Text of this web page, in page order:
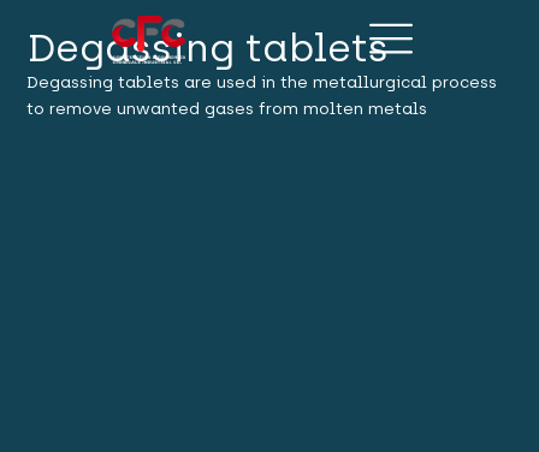
Degassing tablets
Degassing tablets are used in the metallurgical process
to remove unwanted gases from molten metals